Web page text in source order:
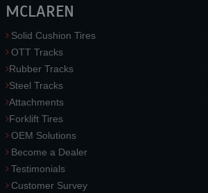
MCLAREN
Solid Cushion Tires
OTT Tracks
Rubber Tracks
Steel Tracks
Attachments
Forklift Tires
OEM Solutions
Become a Dealer
Testimonials
Customer Survey